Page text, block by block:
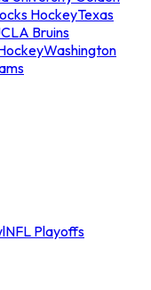
HockeyTexas
Bruins
Washington
NFL Playoffs